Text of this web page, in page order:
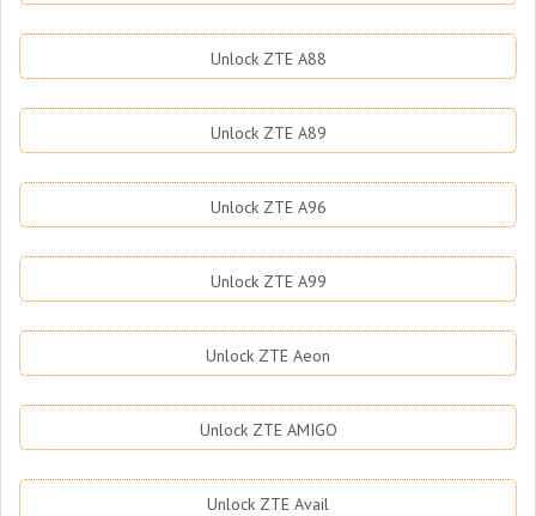
Unlock ZTE A88
Unlock ZTE A89
Unlock ZTE A96
Unlock ZTE A99
Unlock ZTE Aeon
Unlock ZTE AMIGO
Unlock ZTE Avail